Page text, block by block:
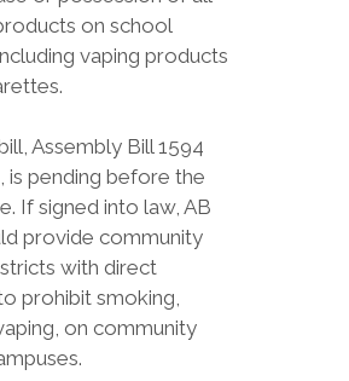
on school
vaping products
Assembly Bill 1594
is pending before the
If signed into law, AB
provide community
with direct
prohibit smoking,
on community